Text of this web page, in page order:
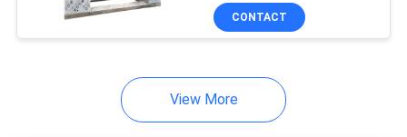
Ultrasonic Vibrating
CONTACT
View More